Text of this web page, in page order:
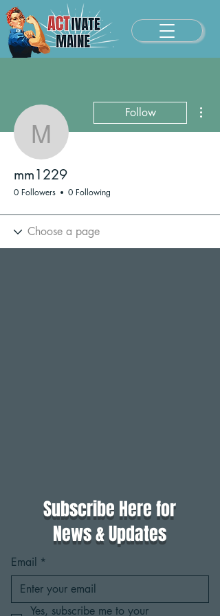
mm1229
Follow
mm1229
0 Followers 0 Following
Subscribe Here for
News & Updates
Email *
Yes, subscribe me to your